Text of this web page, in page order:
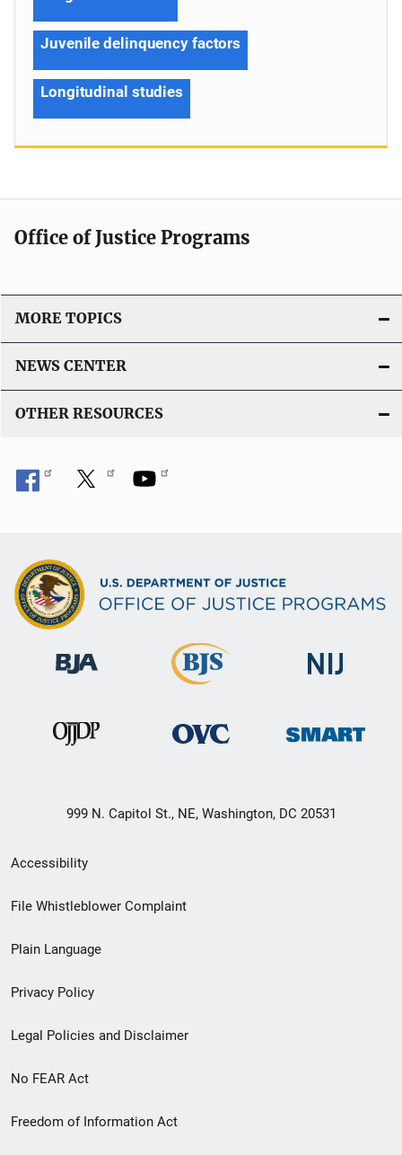
Juvenile delinquency factors
Longitudinal studies
Office of Justice Programs
MORE TOPICS
NEWS CENTER
OTHER RESOURCES
999 N. Capitol St., NE, Washington, DC 20531
Secondary
Footer
menu
Accessibility
File Whistleblower Complaint
Plain Language
Privacy Policy
Legal Policies and Disclaimer
No FEAR Act
Freedom of Information Act